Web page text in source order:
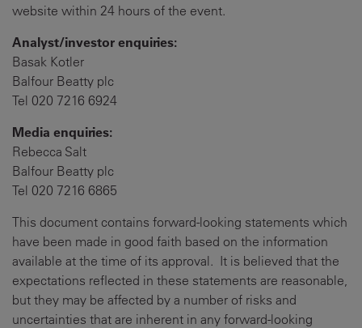
website within 24 hours of the event.
Analyst/investor enquiries:
Basak Kotler
Balfour Beatty plc
Tel 020 7216 6924
Media enquiries:
Rebecca Salt
Balfour Beatty plc
Tel 020 7216 6865
This document contains forward-looking statements which
have been made in good faith based on the information
available at the time of its approval. It is believed that the
expectations reflected in these statements are reasonable,
but they may be affected by a number of risks and
uncertainties that are inherent in any forward-looking